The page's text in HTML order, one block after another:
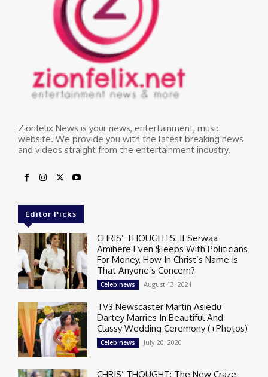
Zionfelix News is your news, entertainment, music
website. We provide you with the latest breaking news
and videos straight from the entertainment industry.
Editor Picks
CHRIS’ THOUGHTS: If Serwaa
Amihere Even $leeps With Politicians
For Money, How In Christ’s Name Is
That Anyone’s Concern?
Celeb news August 13, 2021
TV3 Newscaster Martin Asiedu
Dartey Marries In Beautiful And
Classy Wedding Ceremony (+Photos)
Celeb news July 20, 2020
CHRIS’ THOUGHT: The New Craze